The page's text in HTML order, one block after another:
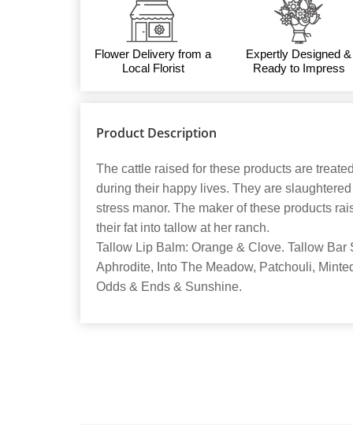
Flower Delivery from a
Local Florist
Expertly Designed &
Ready to Impress
Product Description
The cattle raised for these products are
during their happy lives. They are
stress manor. The maker of these products
their fat into tallow at her ranch.
Tallow Lip Balm: Orange & Clove. Tallow Bar
Aphrodite, Into The Meadow, Patchouli,
Odds & Ends & Sunshine.